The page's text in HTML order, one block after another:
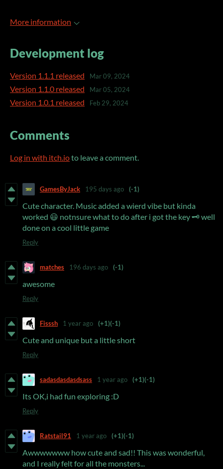
More information
Development log
Version 1.1.1 released Mar 09, 2024
Version 1.1.0 released Mar 05, 2024
Version 1.0.1 released Feb 29, 2024
Comments
Log in with itch.ioto leave a comment.
GamesByJack 195 days ago (-1)
Cute character. Music added a wierd vibe but kinda
worked 😃 notnsure what to do after i got the key 🗝 well
done on a cool little game
Reply
matches 196 days ago (-1)
awesome
Reply
Fisssh 1 year ago (+1)(-1)
Cute and unique but a little short
Reply
sadasdasdasdsass 1 year ago (+1)(-1)
Its OK,i had fun exploring :D
Reply
Ratstail91 1 year ago (+1)(-1)
Awwwwwww how cute and sad!! This was wonderful,
and I really felt for all the monsters...